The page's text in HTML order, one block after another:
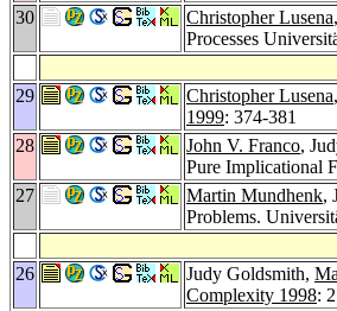
30
Christopher Lusena
Processes
29 Christopher Lusena,
1999: 374-381
28
John V. Franco,
Pure Implicational
27
Martin Mundhenk,
Problems.
26 Judy Goldsmith,
Complexity 1998: